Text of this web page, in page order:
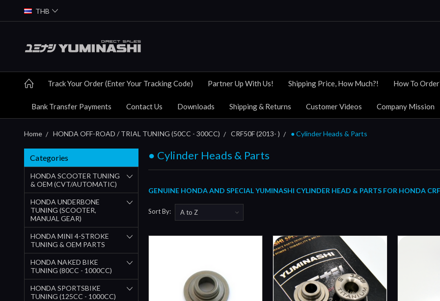
THB
Track Your Order (Enter Your Tracking Code) Partner Up With Us! Shipping Price, How Much?! How To
Bank Transfer Payments Contact Us Downloads Shipping & Returns Customer Videos Company Mission
Home HONDA OFF-ROAD / TRIAL TUNING (50CC - 300CC) CRF50F (2013- ) ● Cylinder Heads & Parts
Categories
HONDA SCOOTER TUNING
& OEM (CVT/AUTOMATIC)
HONDA UNDERBONE
TUNING (SCOOTER,
MANUAL GEAR)
HONDA MINI 4-STROKE
TUNING & OEM PARTS
HONDA NAKED BIKE
TUNING (80CC - 1000CC)
HONDA SPORTSBIKE
TUNING (125CC - 1000CC)
● Cylinder Heads & Parts
GENUINE HONDA AND SPECIAL YUMINASHI CYLINDER HEAD & PARTS FOR HONDA
Sort By: